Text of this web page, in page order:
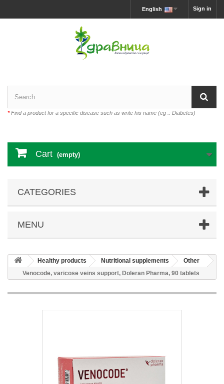
Sign in
English
*Find a product for a specific disease such as write his name (eg .: Diabetes)
Cart (empty)
CATEGORIES
MENU
Healthy products Nutritional supplements
Other
Venocode, varicose veins support, Doleran Pharma, 90 tablets